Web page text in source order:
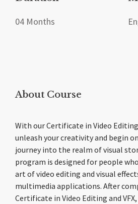
04 Months
About Course
With our Certificate in Video Editing
unleash your creativity and begin
journey into the realm of visual
program is designed for people
art of video editing and visual
multimedia applications. After
Certificate in Video Editing and